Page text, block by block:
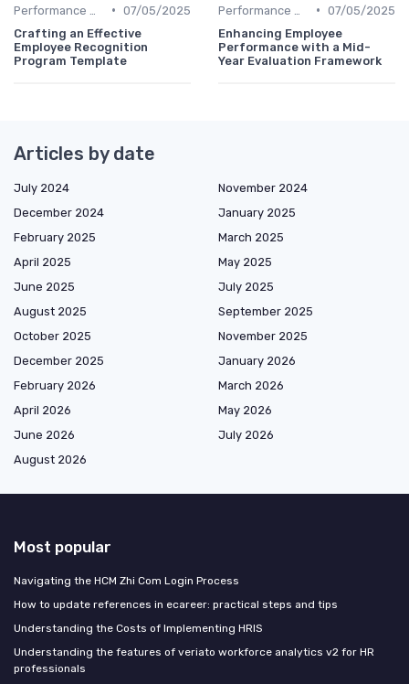
• 07/05/2025
Crafting an Effective
Employee Recognition
Program Template
• 07/05/2025
Enhancing Employee
Performance with a Mid-
Year Evaluation Framework
Articles by date
July 2024
November 2024
December 2024
January 2025
February 2025
March 2025
April 2025
May 2025
June 2025
July 2025
August 2025
September 2025
October 2025
November 2025
December 2025
January 2026
February 2026
March 2026
April 2026
May 2026
June 2026
July 2026
August 2026
Most popular
Navigating the HCM Zhi Com Login Process
How to update references in ecareer: practical steps and tips
Understanding the Costs of Implementing HRIS
Understanding the features of veriato workforce analytics v2 for HR
professionals